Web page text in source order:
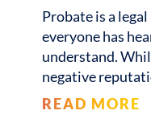
Probate is a
everyone has
understand.
negative
READ MORE